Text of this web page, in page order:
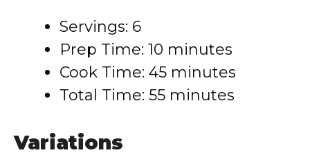
Servings: 6
Prep Time: 10 minutes
Cook Time: 45 minutes
Total Time: 55 minutes
Variations